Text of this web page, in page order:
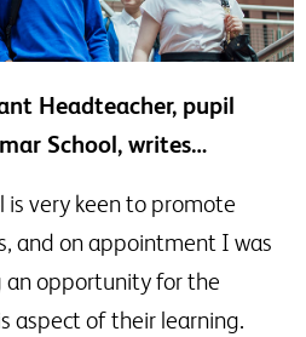
Headteacher, pupil
School, writes…
is very keen to promote
and on appointment I was
opportunity for the
aspect of their learning.